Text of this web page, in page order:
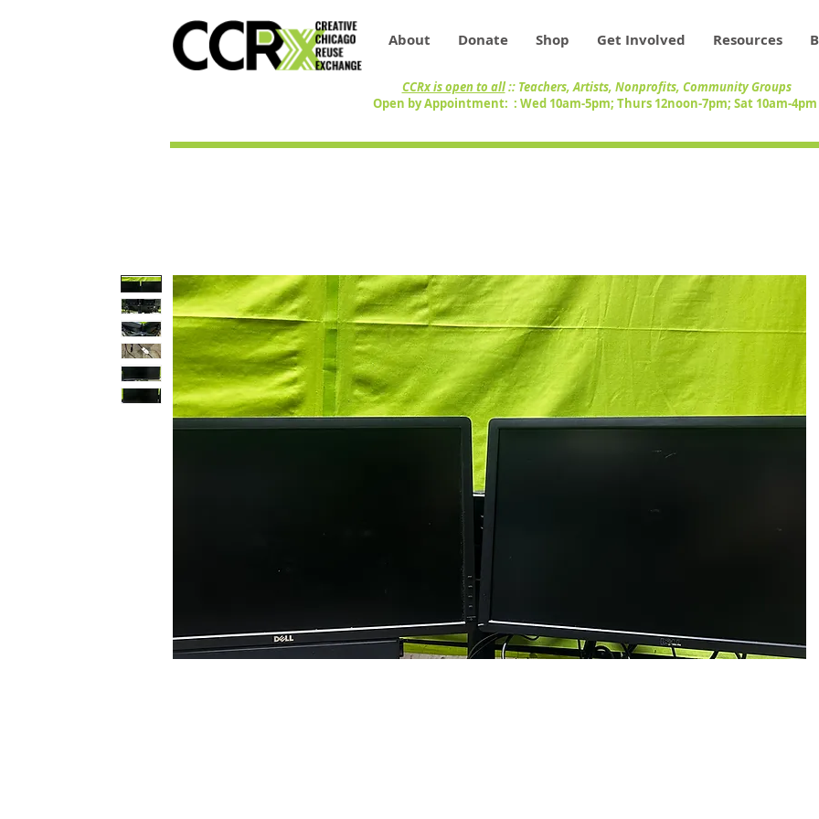
About Donate Shop Get Involved Resources
CCRx is open to all:: Teachers, Artists, Nonprofits, Community Groups
Open by Appointment: : Wed 10am-5pm; Thurs 12noon-7pm; Sat 10am-4pm